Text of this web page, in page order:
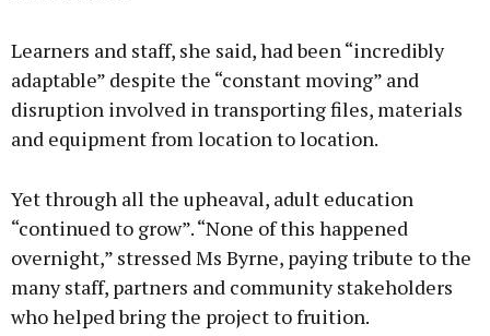
Learners and staff, she said, had been “incredibly
adaptable” despite the “constant moving” and
disruption involved in transporting files, materials
and equipment from location to location.
Yet through all the upheaval, adult education
“continued to grow”. “None of this happened
overnight,” stressed Ms Byrne, paying tribute to the
many staff, partners and community stakeholders
who helped bring the project to fruition.